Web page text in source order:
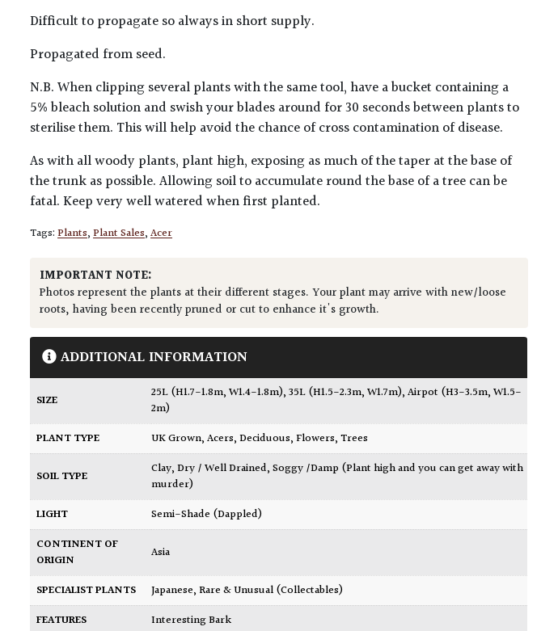
Difficult to propagate so always in short supply.
Propagated from seed.
N.B. When clipping several plants with the same tool, have a bucket containing a
5% bleach solution and swish your blades around for 30 seconds between plants to
sterilise them. This will help avoid the chance of cross contamination of disease.
As with all woody plants, plant high, exposing as much of the taper at the base of
the trunk as possible. Allowing soil to accumulate round the base of a tree can be
fatal. Keep very well watered when first planted.
Tags:Plants,Plant Sales,Acer
IMPORTANT NOTE:
Photos represent the plants at their different stages. Your plant may arrive with new/loose
roots, having been recently pruned or cut to enhance it's growth.
ADDITIONAL INFORMATION
SIZE 25L (H1.7-1.8m, W1.4-1.8m),35L (H1.5-2.3m, W1.7m),Airpot (H3-3.5m, W1.5-
2m)
PLANT TYPE
UK Grown,Acers,Deciduous,Flowers,Trees
SOIL TYPE Clay,Dry / Well Drained,Soggy /Damp (Plant high and you can get away with
murder)
LIGHT
Semi-Shade (Dappled)
CONTINENT OF
ORIGIN
Asia
SPECIALIST PLANTS Japanese,Rare & Unusual (Collectables)
FEATURES
Interesting Bark